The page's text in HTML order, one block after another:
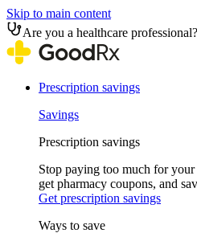
Skip to main content
Are you a healthcare professional?
Prescription savings
Savings
Prescription savings
Stop paying too much for
get pharmacy coupons, and
Get prescription savings
Ways to save